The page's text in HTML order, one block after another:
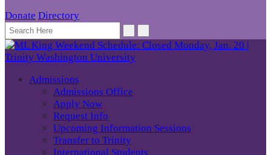
Donate Directory
Admissions
Admissions Office
Apply Now
Request Info
Upcoming Information Sessions
Transfer to Trinity
International Students